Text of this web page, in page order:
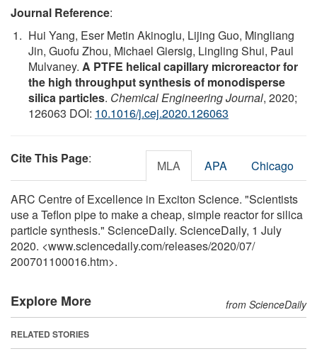
Journal Reference:
Hui Yang, Eser Metin Akinoglu, Lijing Guo, Mingliang
Jin, Guofu Zhou, Michael Giersig, Lingling Shui, Paul
Mulvaney. A PTFE helical capillary microreactor for
the high throughput synthesis of monodisperse
silica particles. Chemical Engineering Journal, 2020;
126063 DOI: 10.1016/j.cej.2020.126063
Cite This Page: MLA APA Chicago
ARC Centre of Excellence in Exciton Science. "Scientists
use a Teflon pipe to make a cheap, simple reactor for silica
particle synthesis." ScienceDaily. ScienceDaily, 1 July
2020. <www.sciencedaily.com/releases/2020/07/
200701100016.htm>.
Explore More from ScienceDaily
RELATED STORIES